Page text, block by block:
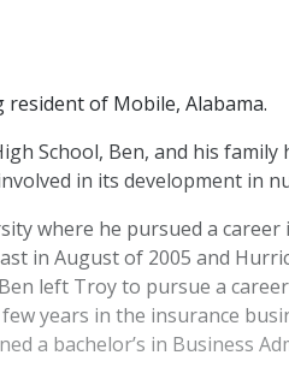
resident of Mobile, Alabama.
School, Ben, and his
in its development in
where he pursued a
in August of 2005 and
left Troy to pursue a
years in the insurance
a bachelor’s in Business